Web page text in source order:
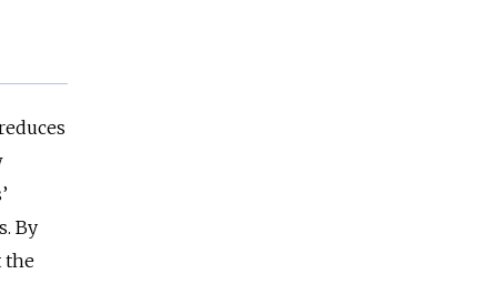
By
the